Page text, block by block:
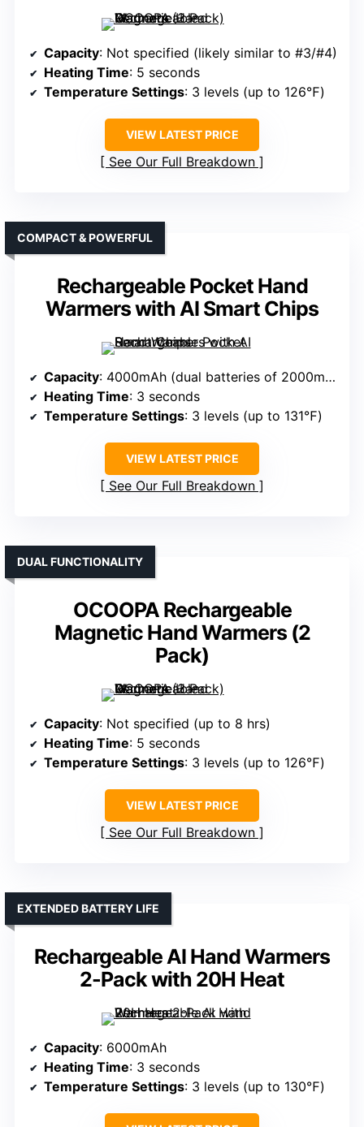
Capacity: Not specified (likely similar to #3/#4)
Heating Time: 5 seconds
Temperature Settings: 3 levels (up to 126℉)
VIEW LATEST PRICE
See Our Full Breakdown
Rechargeable Pocket Hand
Warmers with AI Smart Chips
COMPACT & POWERFUL
Capacity: 4000mAh (dual batteries of 2000mAh each)
Heating Time: 3 seconds
Temperature Settings: 3 levels (up to 131℉)
VIEW LATEST PRICE
See Our Full Breakdown
OCOOPA Rechargeable
Magnetic Hand Warmers (2
Pack)
DUAL FUNCTIONALITY
Capacity: Not specified (up to 8 hrs)
Heating Time: 5 seconds
Temperature Settings: 3 levels (up to 126℉)
VIEW LATEST PRICE
See Our Full Breakdown
Rechargeable AI Hand Warmers
2-Pack with 20H Heat
EXTENDED BATTERY LIFE
Capacity: 6000mAh
Heating Time: 3 seconds
Temperature Settings: 3 levels (up to 130℉)